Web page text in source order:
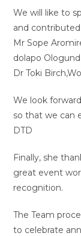
We will like to
and
Mr Sope
dolapo
Dr Toki
We look
so that we can
DTD
Finally, she
great event
recognition.
The Team
to celebrate